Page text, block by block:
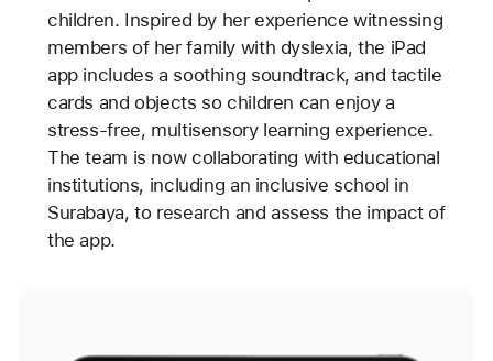
children. Inspired by her experience witnessing
members of her family with dyslexia, the iPad
app includes a soothing soundtrack, and tactile
cards and objects so children can enjoy a
stress-free, multisensory learning experience.
The team is now collaborating with educational
institutions, including an inclusive school in
Surabaya, to research and assess the impact of
the app.